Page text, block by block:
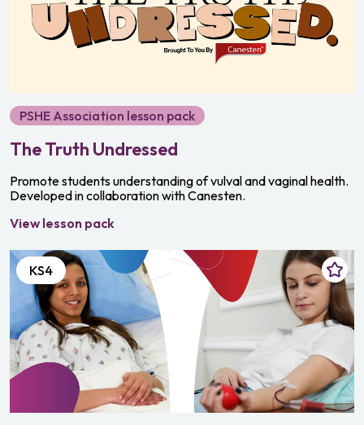
PSHE Association lesson pack
The Truth Undressed
Promote students understanding of vulval and vaginal health.
Developed in collaboration with Canesten.
View lesson pack
KS4